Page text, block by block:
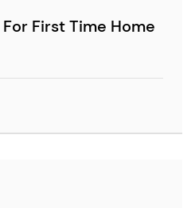
First Time Home